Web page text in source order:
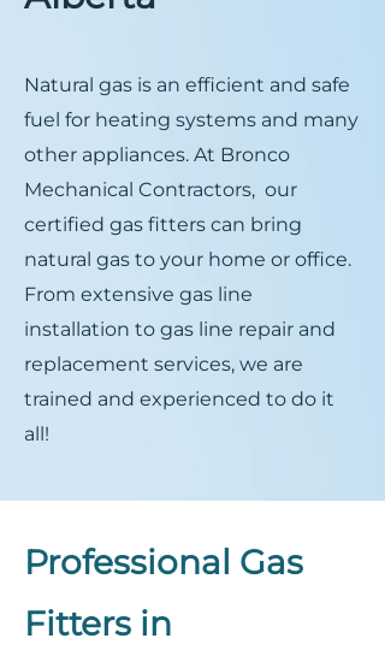
Natural gas is an efficient and safe
fuel for heating systems and many
other appliances. At Bronco
Mechanical Contractors, our
certified gas fitters can bring
natural gas to your home or office.
From extensive gas line
installation to gas line repair and
replacement services, we are
trained and experienced to do it
all!
Professional Gas
Fitters in